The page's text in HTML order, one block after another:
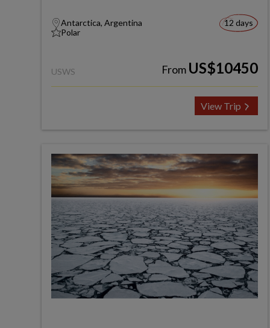
Antarctica, Argentina
Polar
12 days
USWS From US$10450
View Trip